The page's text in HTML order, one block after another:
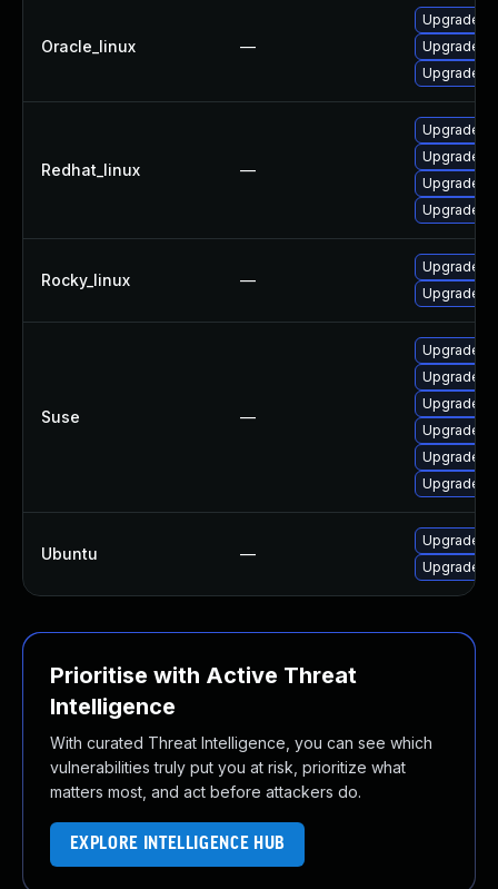
Oracle_linux —
Upgrade
Upgrade
Upgrade
Redhat_linux —
Upgrade
Upgrade
Upgrade
Upgrade
Rocky_linux —
Upgrade
Upgrade
Suse —
Upgrade
Upgrade
Upgrade
Upgrade
Upgrade
Upgrade
Ubuntu —
Upgrade
Upgrade
Prioritise with Active Threat
Intelligence
With curated Threat Intelligence, you can see which
vulnerabilities truly put you at risk, prioritize what
matters most, and act before attackers do.
EXPLORE INTELLIGENCE HUB